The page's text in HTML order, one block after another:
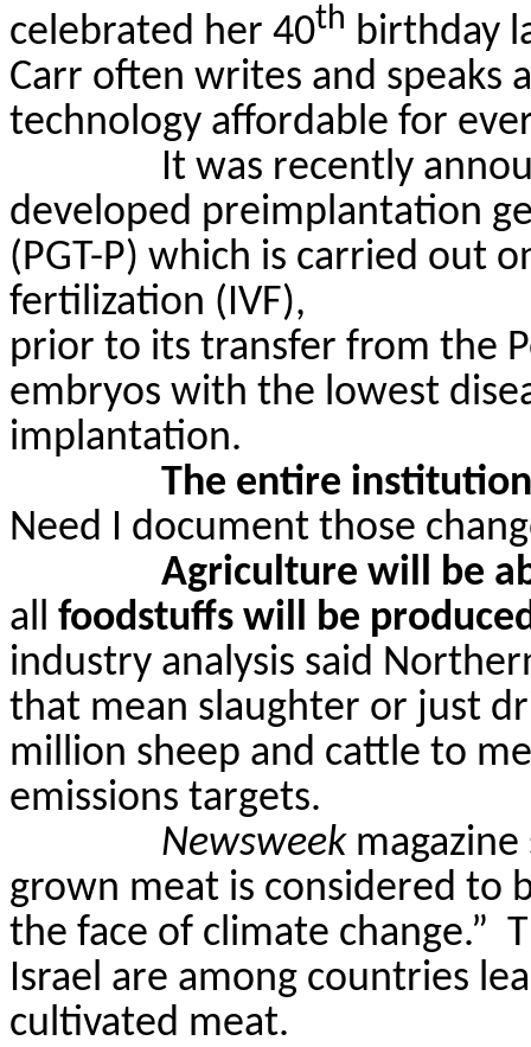
celebrated her 40th birthday
Carr often writes and speaks
technology affordable for
It was recently
developed preimplantation
(PGT-P) which is carried out
fertilization (IVF),
prior to its transfer from the
embryos with the lowest
implantation.
The entire
Need I document those
Agriculture will be
all foodstuffs will be
industry analysis said
that mean slaughter or just
million sheep and cattle to
emissions targets.
Newsweek
grown meat is considered to
the face of climate change.”
Israel are among countries
cultivated meat.